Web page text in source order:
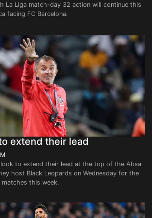
La Liga match-day 32 action will continue this
facing FC Barcelona.
extend their lead
to extend their lead at the top of the Absa
host Black Leopards on Wednesday for the
this week.